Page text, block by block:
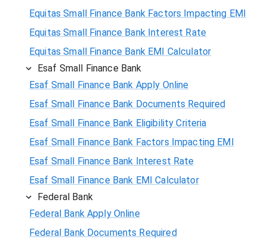
Equitas Small Finance Bank Factors Impacting EMI
Equitas Small Finance Bank Interest Rate
Equitas Small Finance Bank EMI Calculator
Esaf Small Finance Bank
Esaf Small Finance Bank Apply Online
Esaf Small Finance Bank Documents Required
Esaf Small Finance Bank Eligibility Criteria
Esaf Small Finance Bank Factors Impacting EMI
Esaf Small Finance Bank Interest Rate
Esaf Small Finance Bank EMI Calculator
Federal Bank
Federal Bank Apply Online
Federal Bank Documents Required